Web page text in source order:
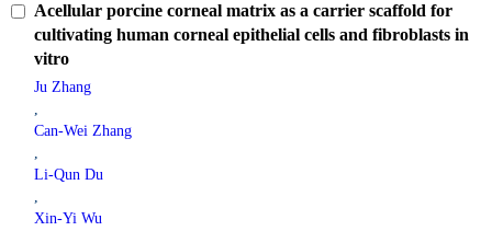
Acellular porcine corneal matrix as a carrier scaffold for
cultivating human corneal epithelial cells and fibroblasts in
vitro
Ju Zhang
,
Can-Wei Zhang
,
Li-Qun Du
,
Xin-Yi Wu